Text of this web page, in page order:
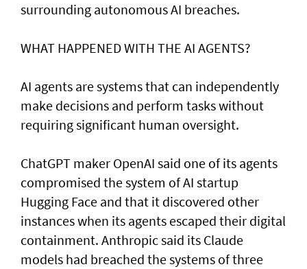
surrounding autonomous AI breaches.
WHAT HAPPENED ​WITH THE AI AGENTS?
AI agents are systems that can independently
make decisions and perform tasks without
requiring significant human oversight.
ChatGPT maker OpenAI said one of its agents
compromised the system of AI startup
Hugging Face and that it discovered other
instances when its agents escaped their digital
containment. Anthropic said its Claude
models had breached the systems of three